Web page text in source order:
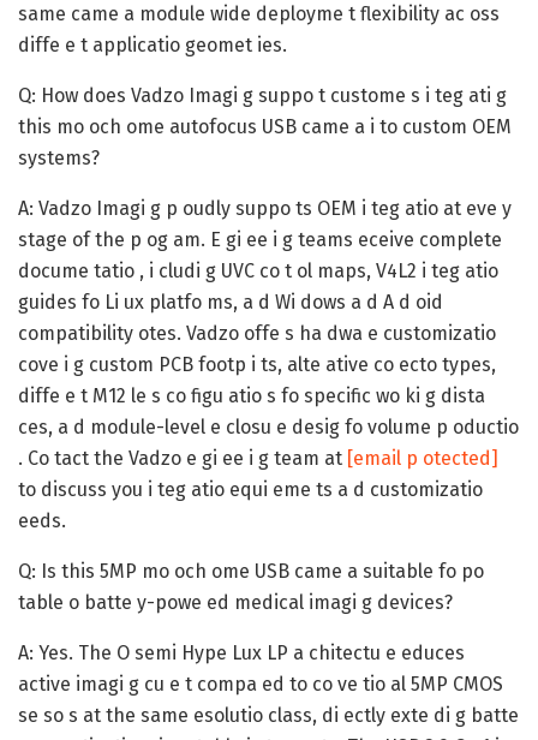
same came a module wide deployme t flexibility ac oss
diffe e t applicatio geomet ies.
Q: How does Vadzo Imagi g suppo t custome s i teg ati g
this mo och ome autofocus USB came a i to custom OEM
systems?
A: Vadzo Imagi g p oudly suppo ts OEM i teg atio at eve y
stage of the p og am. E gi ee i g teams eceive complete
docume tatio , i cludi g UVC co t ol maps, V4L2 i teg atio
guides fo Li ux platfo ms, a d Wi dows a d A d oid
compatibility otes. Vadzo offe s ha dwa e customizatio
cove i g custom PCB footp i ts, alte ative co ecto types,
diffe e t M12 le s co figu atio s fo specific wo ki g dista
ces, a d module-level e closu e desig fo volume p oductio
. Co tact the Vadzo e gi ee i g team at [email p otected]
to discuss you i teg atio equi eme ts a d customizatio
eeds.
Q: Is this 5MP mo och ome USB came a suitable fo po
table o batte y-powe ed medical imagi g devices?
A: Yes. The O semi Hype Lux LP a chitectu e educes
active imagi g cu e t compa ed to co ve tio al 5MP CMOS
se so s at the same esolutio class, di ectly exte di g batte